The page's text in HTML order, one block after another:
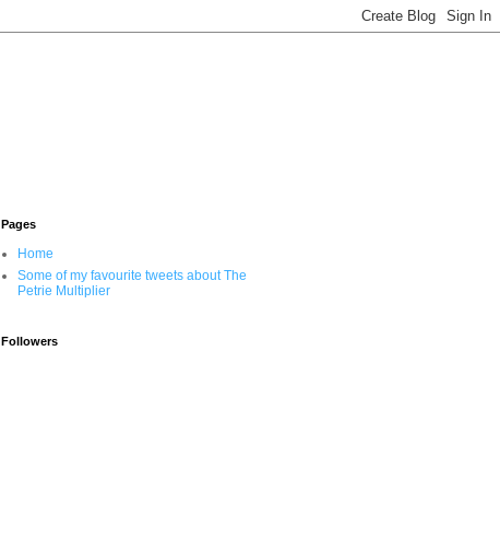
Pages
Home
Some of my favourite tweets about The
Petrie Multiplier
Followers